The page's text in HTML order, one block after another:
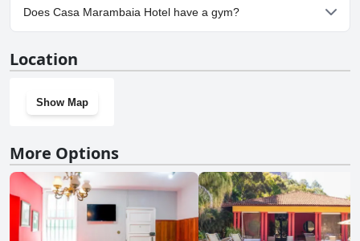
Yes, parking facilities are available at Casa Marambaia Hotel.
Does Casa Marambaia Hotel have a gym?
Location
Show Map
More Options